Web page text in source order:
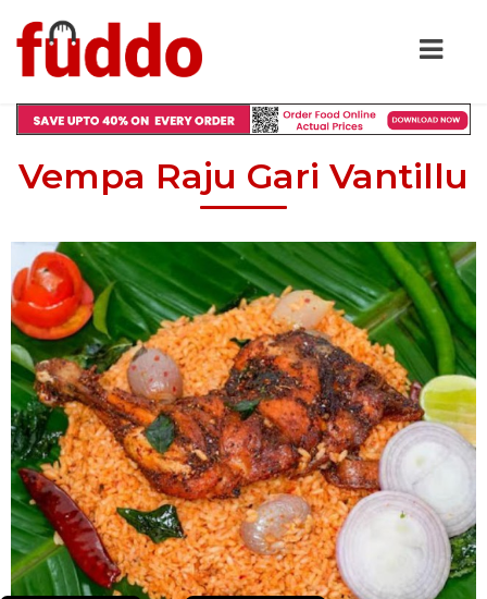
Vempa Raju Gari Vantillu